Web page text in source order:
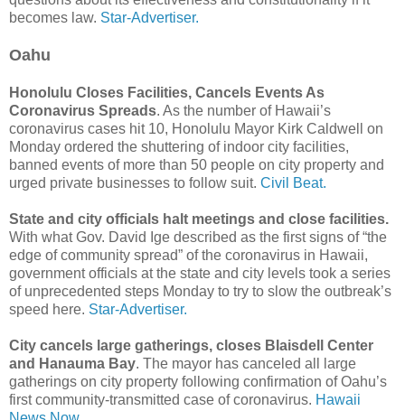
becomes law. Star-Advertiser.
Oahu
Honolulu Closes Facilities, Cancels Events As
Coronavirus Spreads. As the number of Hawaii’s
coronavirus cases hit 10, Honolulu Mayor Kirk Caldwell on
Monday ordered the shuttering of indoor city facilities,
banned events of more than 50 people on city property and
urged private businesses to follow suit. Civil Beat.
State and city officials halt meetings and close facilities.
With what Gov. David Ige described as the first signs of “the
edge of community spread” of the coronavirus in Hawaii,
government officials at the state and city levels took a series
of unprecedented steps Monday to try to slow the outbreak’s
speed here. Star-Advertiser.
City cancels large gatherings, closes Blaisdell Center
and Hanauma Bay. The mayor has canceled all large
gatherings on city property following confirmation of Oahu’s
first community-transmitted case of coronavirus. Hawaii